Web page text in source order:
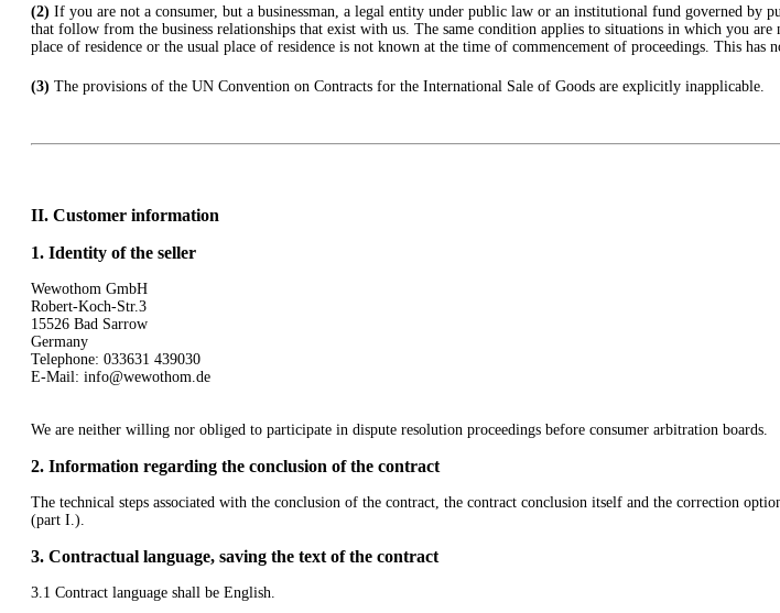
(2) If you are not a consumer, but a businessman, a legal entity under public law or an institutional fund governed
that follow from the business relationships that exist with us. The same condition applies to situations in which you
place of residence or the usual place of residence is not known at the time of commencement of proceedings. This
(3) The provisions of the UN Convention on Contracts for the International Sale of Goods are explicitly inapplicable.
II. Customer information
1. Identity of the seller
Wewothom GmbH
Robert-Koch-Str.3
15526 Bad Sarrow
Germany
Telephone: 033631 439030
E-Mail: info@wewothom.de
We are neither willing nor obliged to participate in dispute resolution proceedings before consumer arbitration boards.
2. Information regarding the conclusion of the contract
The technical steps associated with the conclusion of the contract, the contract conclusion itself and the correction
(part I.).
3. Contractual language, saving the text of the contract
3.1 Contract language shall be English.